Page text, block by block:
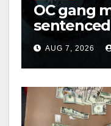
OC gang
prison
hitAUG 7, 2026